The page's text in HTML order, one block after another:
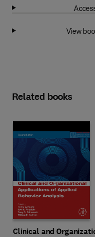
View
Related books
Clinical and